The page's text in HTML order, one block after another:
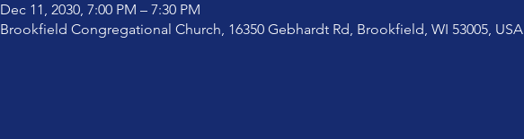
Dec 11, 2030, 7:00 PM – 7:30 PM
Brookfield Congregational Church, 16350 Gebhardt Rd, Brookfield, WI 53005, USA